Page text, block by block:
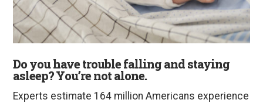
Do you have trouble falling and staying
asleep? You’re not alone.
Experts estimate 164 million Americans experience